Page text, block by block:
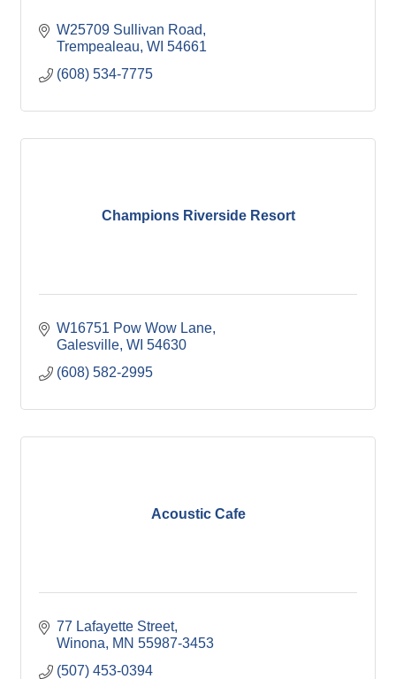
W25709 Sullivan Road
Trempealeau WI 54661
(608) 534-7775
Champions Riverside Resort
W16751 Pow Wow Lane
Galesville WI 54630
(608) 582-2995
Acoustic Cafe
77 Lafayette Street
Winona
MN 55987-3453
(507) 453-0394